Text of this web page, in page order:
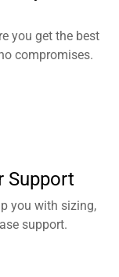
you get the best
compromises.
Support
you with sizing,
support.